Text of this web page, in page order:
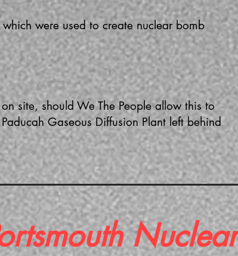
were used to create nuclear bomb
site, should We The People allow this to
Gaseous Diffusion Plant left behind
Nuclear